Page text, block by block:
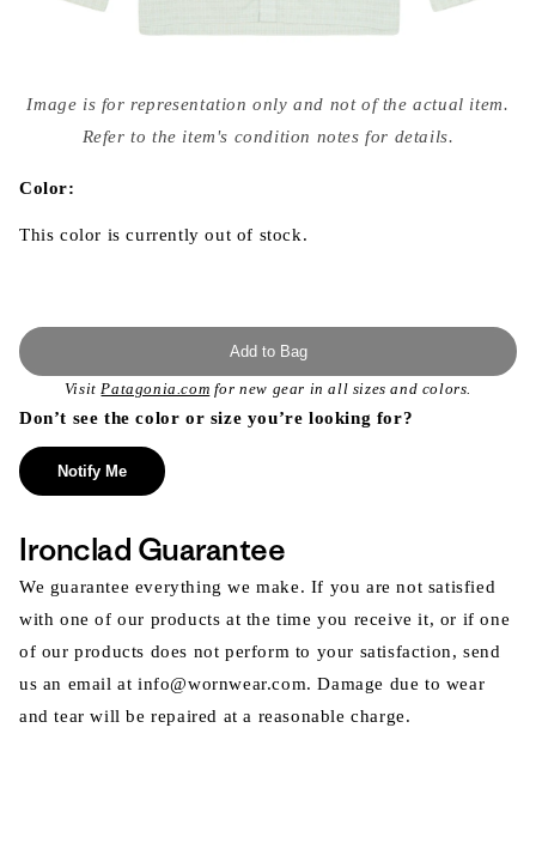
media
{{
modal
Image is for representation only and not of the actual item.
Refer to the item's condition notes for details.
Color:
This color is currently out of stock.
Add to Bag
VisitPatagonia.com for new gear in all sizes and colors.
Don’t see the color or size you’re looking for?
Notify Me
Ironclad Guarantee
We guarantee everything we make. If you are not satisfied
with one of our products at the time you receive it, or if one
of our products does not perform to your satisfaction, send
us an email at info@wornwear.com. Damage due to wear
and tear will be repaired at a reasonable charge.